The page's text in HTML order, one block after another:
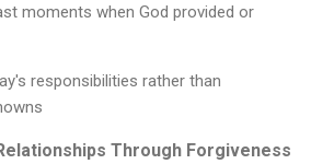
moments when God provided or
responsibilities rather than
Through Forgiveness